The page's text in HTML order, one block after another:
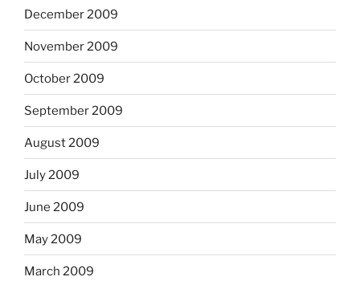
December 2009
November 2009
October 2009
September 2009
August 2009
July 2009
June 2009
May 2009
March 2009